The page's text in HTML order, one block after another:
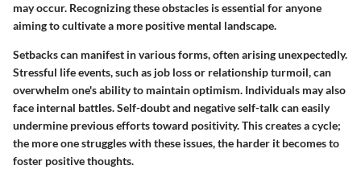
may occur. Recognizing these obstacles is essential for anyone
aiming to cultivate a more positive mental landscape.
Setbacks can manifest in various forms, often arising unexpectedly.
Stressful life events, such as job loss or relationship turmoil, can
overwhelm one's ability to maintain optimism. Individuals may also
face internal battles. Self-doubt and negative self-talk can easily
undermine previous efforts toward positivity. This creates a cycle;
the more one struggles with these issues, the harder it becomes to
foster positive thoughts.